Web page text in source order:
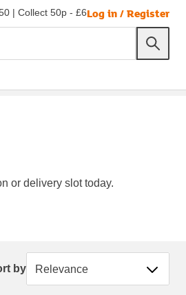
| Collect 50p - £6Log in / Register
or delivery slot today.
by Sort by